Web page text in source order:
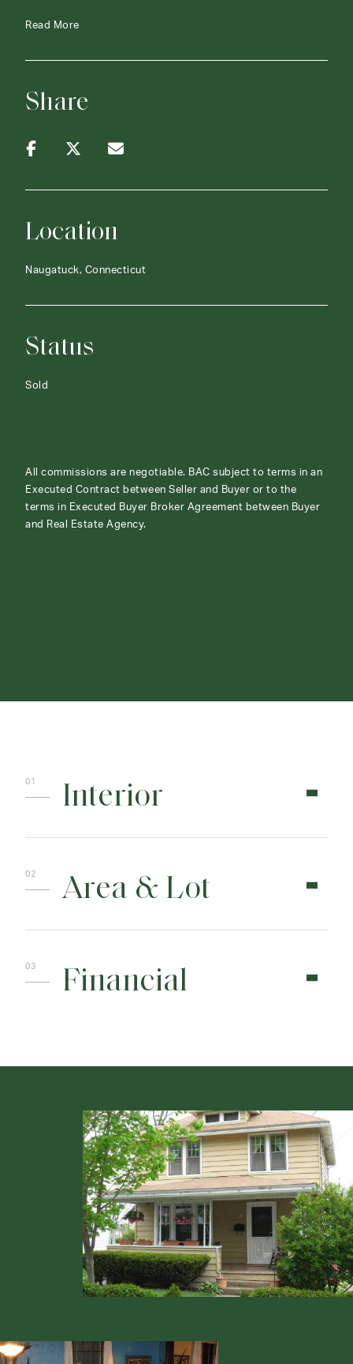
Read More
Share
Location
Naugatuck, Connecticut
Status
Sold
All commissions are negotiable. BAC subject to terms in an
Executed Contract between Seller and Buyer or to the
terms in Executed Buyer Broker Agreement between Buyer
and Real Estate Agency.
Interior
Area & Lot
Financial